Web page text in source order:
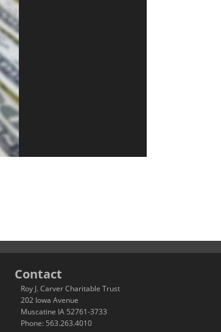
Contact
Roy J. Carver Charitable Trust
202 Iowa Avenue
Muscatine IA 52761-3733
Phone: 563.263.4010